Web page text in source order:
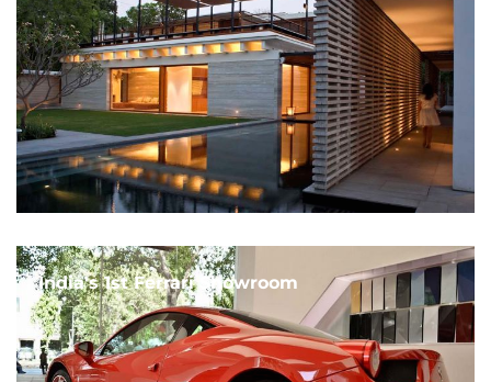
India's 1st Ferrari Showroom